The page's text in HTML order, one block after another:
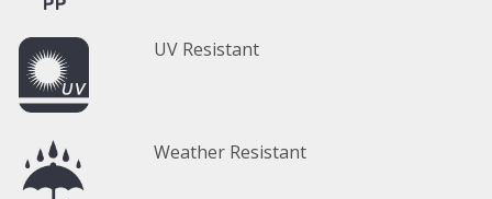
UV Resistant
Weather Resistant